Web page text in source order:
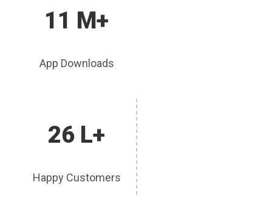
11 M+
App Downloads
26 L+
Happy Customers